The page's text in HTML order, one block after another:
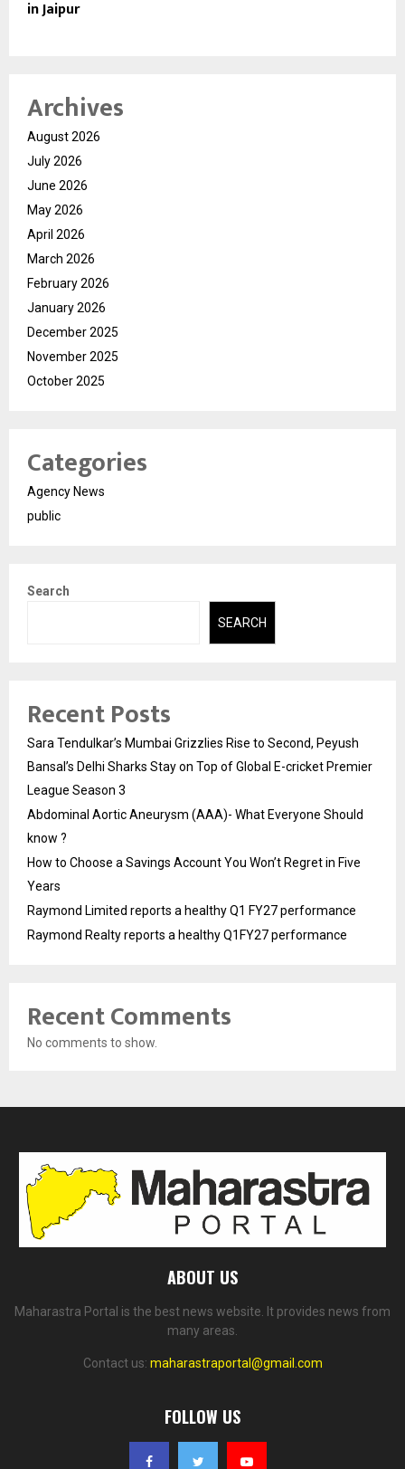
in Jaipur
Archives
August 2026
July 2026
June 2026
May 2026
April 2026
March 2026
February 2026
January 2026
December 2025
November 2025
October 2025
Categories
Agency News
public
Search
SEARCH
Recent Posts
Sara Tendulkar’s Mumbai Grizzlies Rise to Second, Peyush
Bansal’s Delhi Sharks Stay on Top of Global E-cricket Premier
League Season 3
Abdominal Aortic Aneurysm (AAA)- What Everyone Should
know ?
How to Choose a Savings Account You Won’t Regret in Five
Years
Raymond Limited reports a healthy Q1 FY27 performance
Raymond Realty reports a healthy Q1FY27 performance
Recent Comments
No comments to show.
ABOUT US
Maharastra Portal is the best news website. It provides news from
many areas.
Contact us: maharastraportal@gmail.com
FOLLOW US